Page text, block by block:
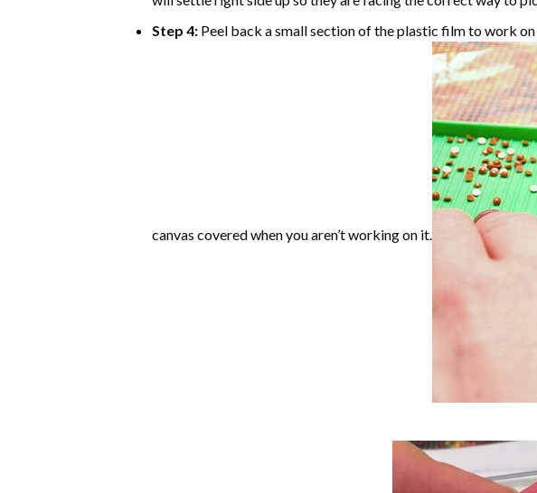
Step 4: Peel back a small section of the plastic film to work
canvas covered when you aren’t working on it.